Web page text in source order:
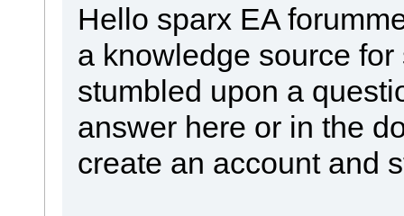
Hello sparx EA
a knowledge source
stumbled upon a
answer here or in the
create an account and